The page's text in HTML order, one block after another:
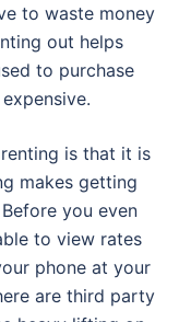
to waste money
out helps
to purchase
is that it is
makes getting
you even
to view rates
phone at your
are third party